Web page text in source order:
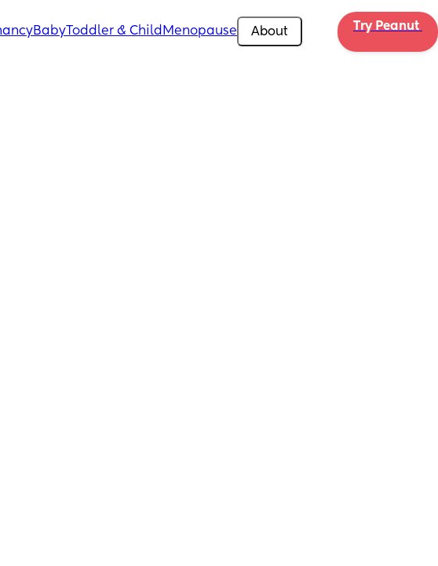
BabyToddler & Child Menopause About Try Peanut